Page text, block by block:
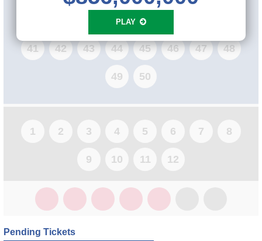
PLAY
36 37
41 42 43 44 45 46 47 48
49 50
1 2 3 4 5 6 7 8
9 10 11 12
Pending Tickets